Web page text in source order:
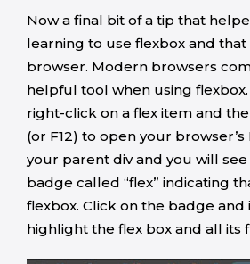
Now a final bit of a tip that
learning to use flexbox and that
browser. Modern browsers
helpful tool when using flexbox.
right-click on a flex item and
(or F12) to open your browser’s
your parent div and you will
badge called “flex” indicating
flexbox. Click on the badge and
highlight the flex box and all its